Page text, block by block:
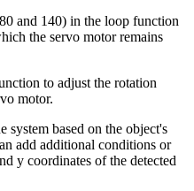
and 140) in the loop function
the servo motor remains
to adjust the rotation
motor.
system based on the object's
add additional conditions or
y coordinates of the detected